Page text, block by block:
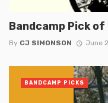
Bandcamp Pick
By CJ SIMONSON June
BANDCAMP PICKS